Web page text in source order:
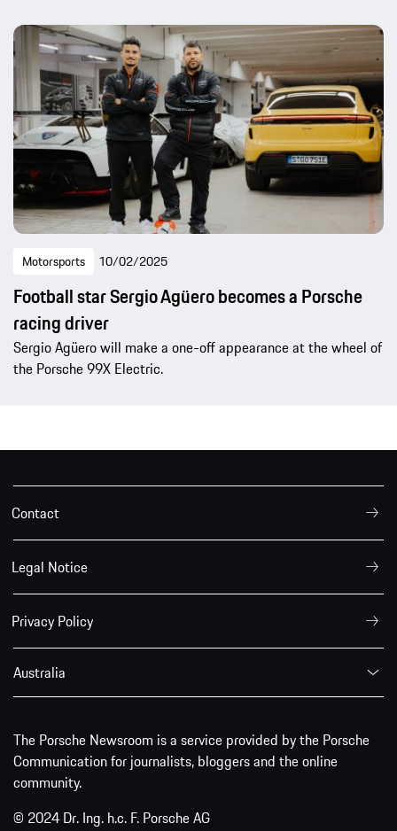
Motorsports 10/02/2025
Football star Sergio Agüero becomes a Porsche
racing driver
Sergio Agüero will make a one-off appearance at the wheel of
the Porsche 99X Electric.
Contact
Legal Notice
Privacy Policy
Australia
The Porsche Newsroom is a service provided by the Porsche
Communication for journalists, bloggers and the online
community.
© 2024 Dr. Ing. h.c. F. Porsche AG